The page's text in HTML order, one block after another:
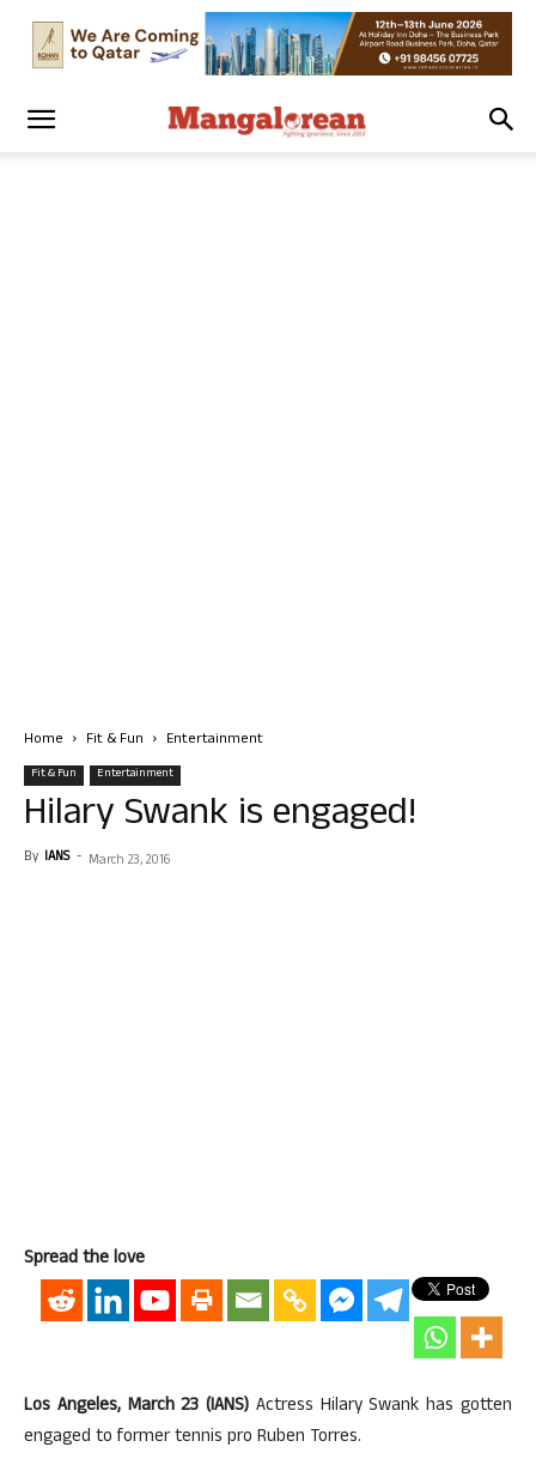
Home Fit & Fun Entertainment
Fit & Fun Entertainment
Hilary Swank is engaged!
By IANS - March 23, 2016
Spread the love
Los Angeles, March 23 (IANS) Actress Hilary Swank has gotten
engaged to former tennis pro Ruben Torres.